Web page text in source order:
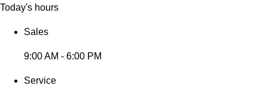
Today's hours
Sales
9:00 AM - 6:00 PM
Service